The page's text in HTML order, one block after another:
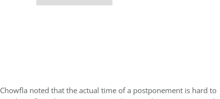
Chowfla noted that the actual time of a postponement is hard to